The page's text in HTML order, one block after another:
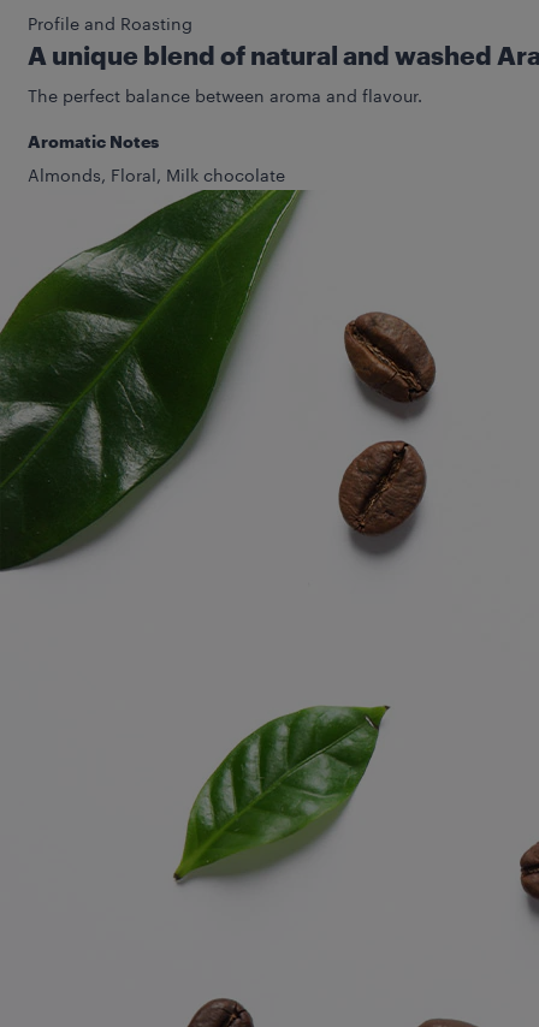
Profile and Roasting
A unique blend of natural and washed
The perfect balance between aroma and flavour.
Aromatic Notes
Almonds, Floral, Milk chocolate